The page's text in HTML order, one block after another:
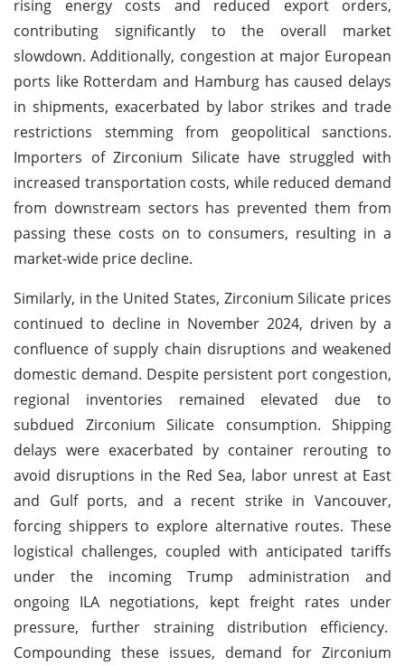
rising energy costs and reduced export orders,
contributing significantly to the overall market
slowdown. Additionally, congestion at major European
ports like Rotterdam and Hamburg has caused delays
in shipments, exacerbated by labor strikes and trade
restrictions stemming from geopolitical sanctions.
Importers of Zirconium Silicate have struggled with
increased transportation costs, while reduced demand
from downstream sectors has prevented them from
passing these costs on to consumers, resulting in a
market-wide price decline.
Similarly, in the United States, Zirconium Silicate prices
continued to decline in November 2024, driven by a
confluence of supply chain disruptions and weakened
domestic demand. Despite persistent port congestion,
regional inventories remained elevated due to
subdued Zirconium Silicate consumption. Shipping
delays were exacerbated by container rerouting to
avoid disruptions in the Red Sea, labor unrest at East
and Gulf ports, and a recent strike in Vancouver,
forcing shippers to explore alternative routes. These
logistical challenges, coupled with anticipated tariffs
under the incoming Trump administration and
ongoing ILA negotiations, kept freight rates under
pressure, further straining distribution efficiency.
Compounding these issues, demand for Zirconium